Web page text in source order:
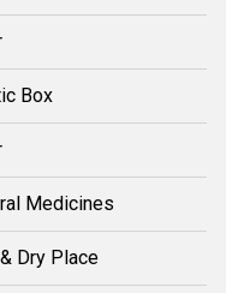
Box
Medicines
Dry Place